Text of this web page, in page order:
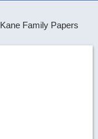
Kane Family Papers